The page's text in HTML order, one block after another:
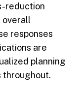
reduction
responses
are
planning
throughout.